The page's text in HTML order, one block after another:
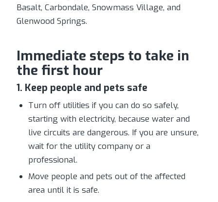
Basalt, Carbondale, Snowmass Village, and
Glenwood Springs.
Immediate steps to take in
the first hour
1. Keep people and pets safe
Turn off utilities if you can do so safely,
starting with electricity, because water and
live circuits are dangerous. If you are unsure,
wait for the utility company or a
professional.
Move people and pets out of the affected
area until it is safe.